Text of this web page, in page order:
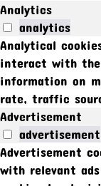
Analytics
analytics
Analytical
interact with the
information on
rate, traffic
Advertisement
advertisement
Advertisement
with relevant